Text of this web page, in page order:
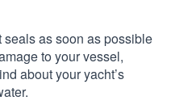
as soon as possible
to your vessel,
about your yacht’s